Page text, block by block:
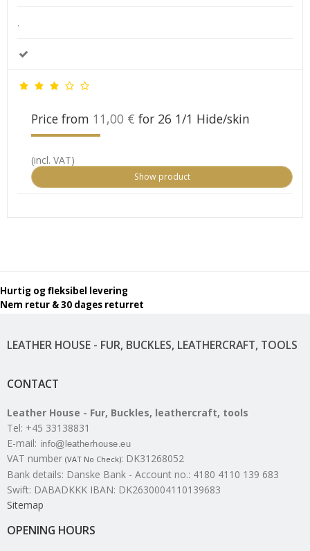
.
Price from 11,00 € for 26 1/1 Hide/skin
(incl. VAT)
Show product
LEATHER HOUSE - FUR, BUCKLES, LEATHERCRAFT, TOOLS
CONTACT
Leather House - Fur, Buckles, leathercraft, tools
Tel: +45 33138831
E-mail:
VAT number (VAT No Check): DK31268052
Bank details: Danske Bank - Account no.: 4180 4110 139 683
Swift: DABADKKK IBAN: DK2630004110139683
Sitemap
OPENING HOURS
Hurtig og fleksibel levering
Nem retur & 30 dages returret